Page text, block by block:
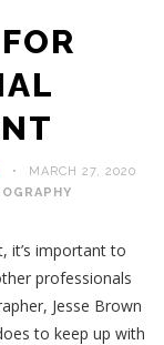
MARCH 27, 2020
it’s important to
professionals
Jesse Brown
to keep up with